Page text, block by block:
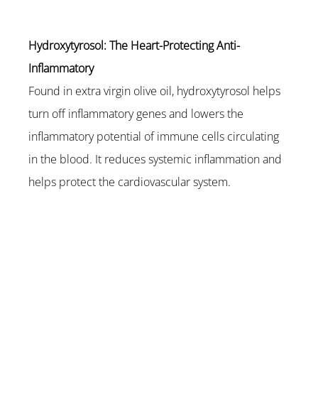
Hydroxytyrosol: The Heart-Protecting Anti-
Inflammatory
Found in extra virgin olive oil, hydroxytyrosol helps
turn off inflammatory genes and lowers the
inflammatory potential of immune cells circulating
in the blood. It reduces systemic inflammation and
helps protect the cardiovascular system.